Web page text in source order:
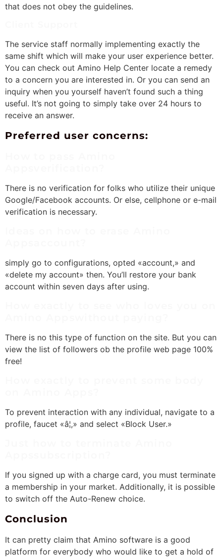
that does not obey the guidelines.
The service staff normally implementing exactly the
same shift which will make your user experience better.
You can check out Amino Help Center locate a remedy
to a concern you are interested in. Or you can send an
inquiry when you yourself haven’t found such a thing
useful. It’s not going to simply take over 24 hours to
receive an answer.
Preferred user concerns:
There is no verification for folks who utilize their unique
Google/Facebook accounts. Or else, cellphone or e-mail
verification is necessary.
simply go to configurations, opted «account,» and
«delete my account» then. You’ll restore your bank
account within seven days after using.
There is no this type of function on the site. But you can
view the list of followers ob the profile web page 100%
free!
To prevent interaction with any individual, navigate to a
profile, faucet «â¦,» and select «Block User.»
If you signed up with a charge card, you must terminate
a membership in your market. Additionally, it is possible
to switch off the Auto-Renew choice.
Conclusion
It can pretty claim that Amino software is a good
platform for everybody who would like to get a hold of